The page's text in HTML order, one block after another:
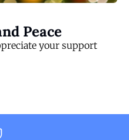
Peace
your support